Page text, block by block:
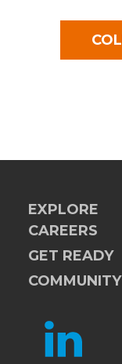
EXPLORE
CAREERS
GET READY
COMMUNITY
LINKEDIN